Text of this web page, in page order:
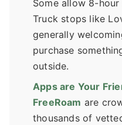
Some allow 8-
Truck stops like
generally
purchase
outside.
Apps are Your
FreeRoam are
thousands of